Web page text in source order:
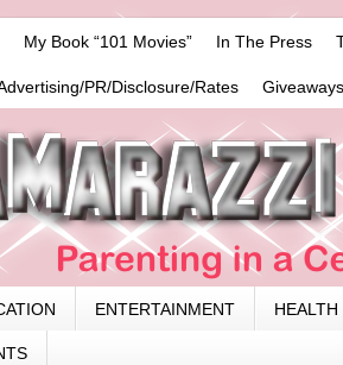
My Book “101 Movies” In The Press
PR/Disclosure/Rates
ENTERTAINMENT HEALTH